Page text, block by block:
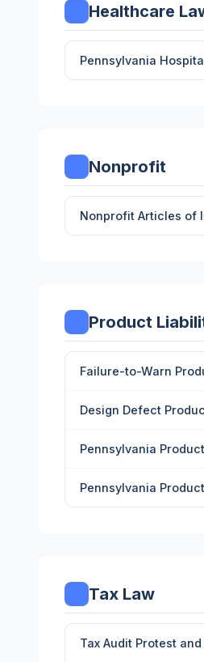
Healthcare
Pennsylvania
Nonprofit
Nonprofit Articles of
Product
Failure-to-Warn
Design Defect
Pennsylvania
Pennsylvania
Tax Law
Tax Audit Protest